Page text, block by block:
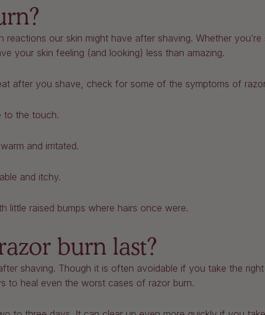
reactions our skin might have after shaving. Whether
your skin feeling (and looking) less than amazing.
after you shave, check for some of the symptoms of
to the touch.
and irritated.
and itchy.
little raised bumps where hairs once were.
burn last?
shaving. Though it is often avoidable if you take the
to heal even the worst cases of razor burn.